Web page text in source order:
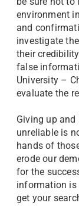
environment
and
investigate
their
false
University –
evaluate the
Giving up
unreliable is
hands of
erode our
for the
information is
get your